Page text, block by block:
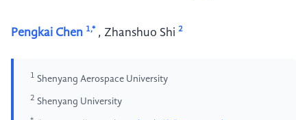
Pengkai Chen 1,* , Zhanshuo Shi 2
1 Shenyang Aerospace University
2 Shenyang University